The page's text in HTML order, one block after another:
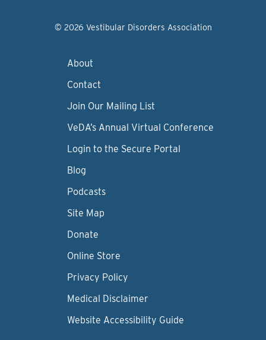
© 2026 Vestibular Disorders Association
About
Contact
Join Our Mailing List
VeDA’s Annual Virtual Conference
Login to the Secure Portal
Blog
Podcasts
Site Map
Donate
Online Store
Privacy Policy
Medical Disclaimer
Website Accessibility Guide